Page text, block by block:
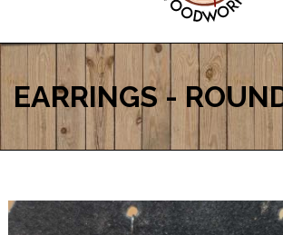
EARRINGS -